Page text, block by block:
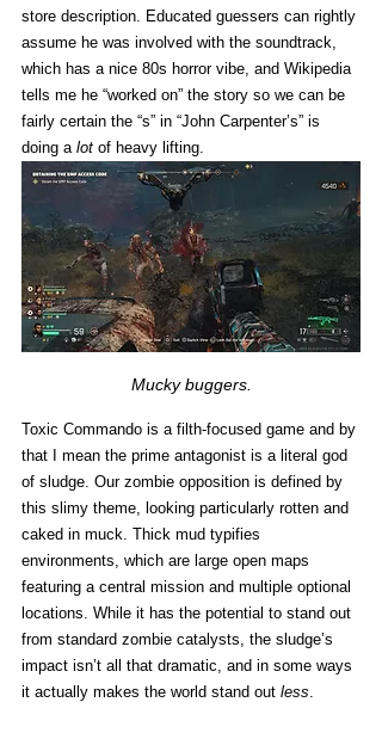
store description. Educated guessers can rightly
assume he was involved with the soundtrack,
which has a nice 80s horror vibe, and Wikipedia
tells me he “worked on” the story so we can be
fairly certain the “s” in “John Carpenter’s” is
doing a lot of heavy lifting.
Mucky buggers.
Toxic Commando is a filth-focused game and by
that I mean the prime antagonist is a literal god
of sludge. Our zombie opposition is defined by
this slimy theme, looking particularly rotten and
caked in muck. Thick mud typifies
environments, which are large open maps
featuring a central mission and multiple optional
locations. While it has the potential to stand out
from standard zombie catalysts, the sludge’s
impact isn’t all that dramatic, and in some ways
it actually makes the world stand out less